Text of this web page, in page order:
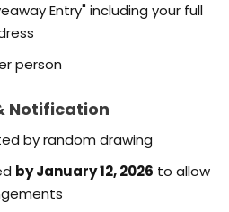
Entry" including your full
person
Notification
by random drawing
by January 12, 2026 to allow